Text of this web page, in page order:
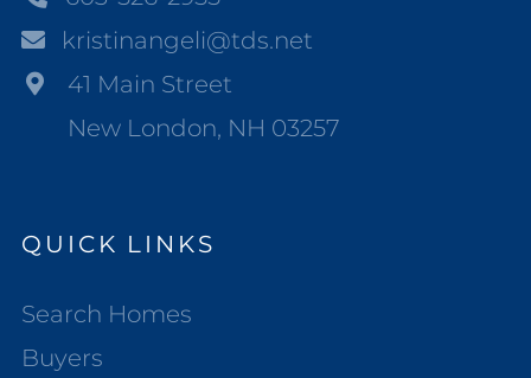
kristinangeli@tds.net
41 Main Street
New London, NH 03257
QUICK LINKS
Search Homes
Buyers